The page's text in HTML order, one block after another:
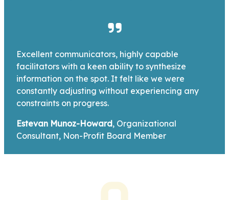
Excellent communicators, highly capable
facilitators with a keen ability to synthesize
information on the spot. It felt like we were
constantly adjusting without experiencing any
constraints on progress.
Estevan Munoz-Howard, Organizational
Consultant, Non-Profit Board Member